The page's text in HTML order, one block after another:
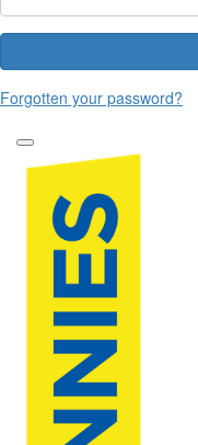
Forgotten your password?